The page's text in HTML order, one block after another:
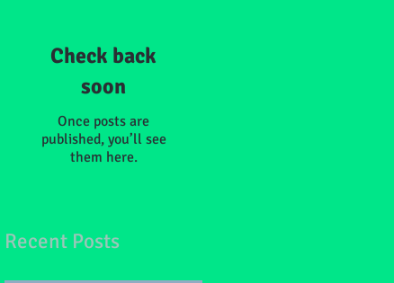
Check back
soon
Once posts are
published, you’ll see
them here.
Recent Posts